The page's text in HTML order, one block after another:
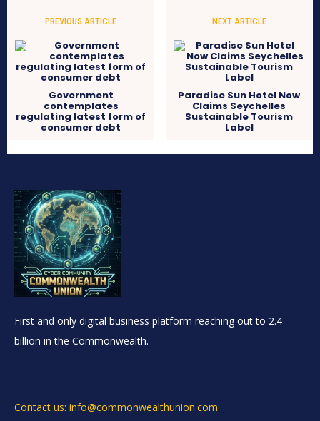
PREVIOUS ARTICLE
Government
contemplates
regulating latest form of
consumer debt
NEXT ARTICLE
Paradise Sun Hotel Now
Claims Seychelles
Sustainable Tourism
Label
First and only digital business platform reaching out to 2.4
billion in the Commonwealth.
Contact us: info@commonwealthunion.com